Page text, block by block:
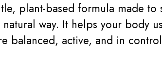
plant-based formula made
way. It helps your body
balanced, active, and in